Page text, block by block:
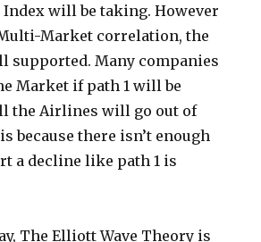
will be taking. However
Market correlation, the
supported. Many companies
Market if path 1 will be
the Airlines will go out of
because there isn’t enough
a decline like path 1 is
The Elliott Wave Theory is